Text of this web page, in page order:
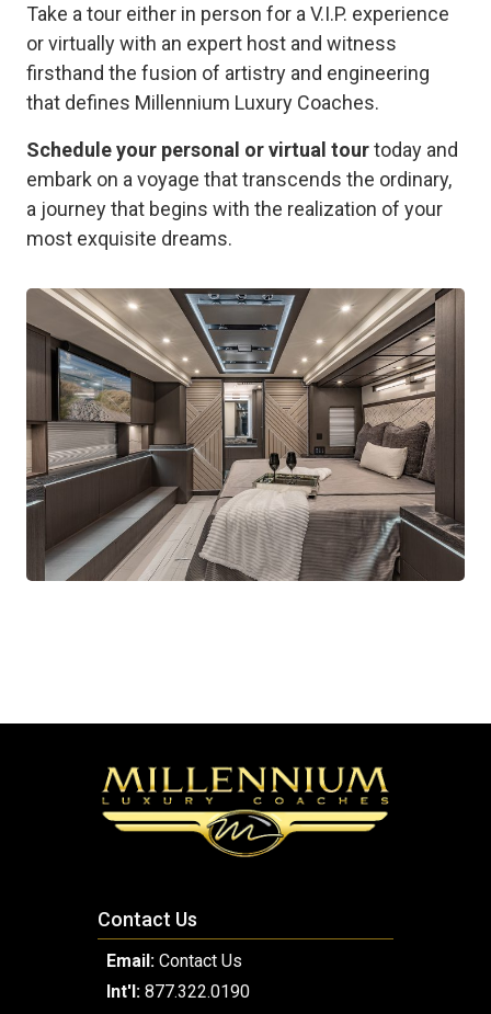
Take a tour either in person for a V.I.P. experience
or virtually with an expert host and witness
firsthand the fusion of artistry and engineering
that defines Millennium Luxury Coaches.
Schedule your personal or virtual tourtoday and
embark on a voyage that transcends the ordinary,
a journey that begins with the realization of your
most exquisite dreams.
Contact Us
Email: Contact Us
Int'l: 877.322.0190